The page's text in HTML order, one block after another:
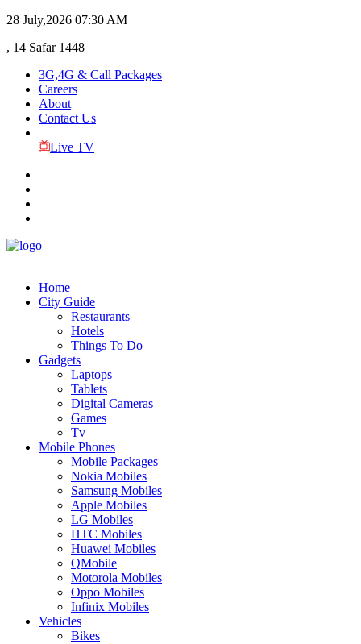
28 July,2026 07:30 AM
, 14 Safar 1448
3G,4G & Call Packages
Careers
About
Contact Us
Live TV
Home
City Guide
Restaurants
Hotels
Things To Do
Gadgets
Laptops
Tablets
Digital Cameras
Games
Tv
Mobile Phones
Mobile Packages
Nokia Mobiles
Samsung Mobiles
Apple Mobiles
LG Mobiles
HTC Mobiles
Huawei Mobiles
QMobile
Motorola Mobiles
Oppo Mobiles
Infinix Mobiles
Vehicles
Bikes